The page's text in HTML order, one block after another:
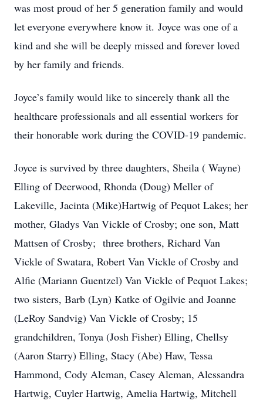
was most proud of her 5 generation family and would
let everyone everywhere know it. Joyce was one of a
kind and she will be deeply missed and forever loved
by her family and friends.
Joyce’s family would like to sincerely thank all the
healthcare professionals and all essential workers for
their honorable work during the COVID-19 pandemic.
Joyce is survived by three daughters, Sheila ( Wayne)
Elling of Deerwood, Rhonda (Doug) Meller of
Lakeville, Jacinta (Mike)Hartwig of Pequot Lakes; her
mother, Gladys Van Vickle of Crosby; one son, Matt
Mattsen of Crosby; three brothers, Richard Van
Vickle of Swatara, Robert Van Vickle of Crosby and
Alfie (Mariann Guentzel) Van Vickle of Pequot Lakes;
two sisters, Barb (Lyn) Katke of Ogilvie and Joanne
(LeRoy Sandvig) Van Vickle of Crosby; 15
grandchildren, Tonya (Josh Fisher) Elling, Chellsy
(Aaron Starry) Elling, Stacy (Abe) Haw, Tessa
Hammond, Cody Aleman, Casey Aleman, Alessandra
Hartwig, Cuyler Hartwig, Amelia Hartwig, Mitchell